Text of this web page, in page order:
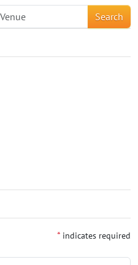
Search
* indicates required